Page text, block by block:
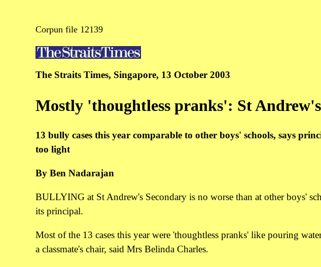
Corpun file 12139
The Straits Times, Singapore, 13 October 2003
Mostly 'thoughtless pranks': St Andrew's
13 bully cases this year comparable to other boys' schools, says
too light
By Ben Nadarajan
BULLYING at St Andrew's Secondary is no worse than at other boys'
its principal.
Most of the 13 cases this year were 'thoughtless pranks' like pouring
a classmate's chair, said Mrs Belinda Charles.